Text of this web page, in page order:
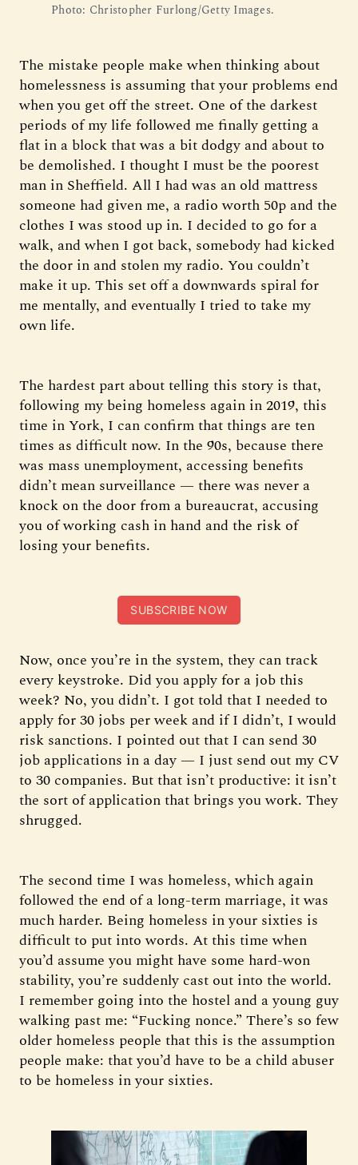
Photo: Christopher Furlong/Getty Images.
The mistake people make when thinking about
homelessness is assuming that your problems end
when you get off the street. One of the darkest
periods of my life followed me finally getting a
flat in a block that was a bit dodgy and about to
be demolished. I thought I must be the poorest
man in Sheffield. All I had was an old mattress
someone had given me, a radio worth 50p and the
clothes I was stood up in. I decided to go for a
walk, and when I got back, somebody had kicked
the door in and stolen my radio. You couldn’t
make it up. This set off a downwards spiral for
me mentally, and eventually I tried to take my
own life.
The hardest part about telling this story is that,
following my being homeless again in 2019, this
time in York, I can confirm that things are ten
times as difficult now. In the 90s, because there
was mass unemployment, accessing benefits
didn’t mean surveillance — there was never a
knock on the door from a bureaucrat, accusing
you of working cash in hand and the risk of
losing your benefits.
SUBSCRIBE NOW
Now, once you’re in the system, they can track
every keystroke. Did you apply for a job this
week? No, you didn’t. I got told that I needed to
apply for 30 jobs per week and if I didn’t, I would
risk sanctions. I pointed out that I can send 30
job applications in a day — I just send out my CV
to 30 companies. But that isn’t productive: it isn’t
the sort of application that brings you work. They
shrugged.
The second time I was homeless, which again
followed the end of a long-term marriage, it was
much harder. Being homeless in your sixties is
difficult to put into words. At this time when
you’d assume you might have some hard-won
stability, you’re suddenly cast out into the world.
I remember going into the hostel and a young guy
walking past me: “Fucking nonce.” There’s so few
older homeless people that this is the assumption
people make: that you’d have to be a child abuser
to be homeless in your sixties.